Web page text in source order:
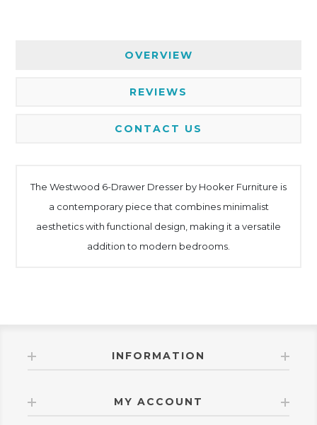
OVERVIEW
REVIEWS
CONTACT US
The Westwood 6-Drawer Dresser by Hooker Furniture is
a contemporary piece that combines minimalist
aesthetics with functional design, making it a versatile
addition to modern bedrooms.
INFORMATION
MY ACCOUNT